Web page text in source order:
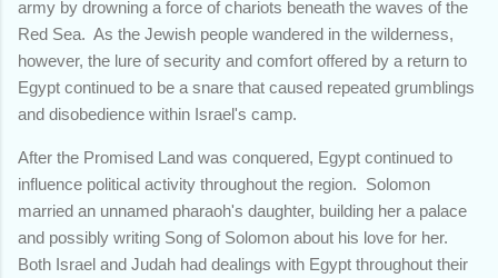
army by drowning a force of chariots beneath the waves of the
Red Sea. As the Jewish people wandered in the wilderness,
however, the lure of security and comfort offered by a return to
Egypt continued to be a snare that caused repeated grumblings
and disobedience within Israel's camp.
After the Promised Land was conquered, Egypt continued to
influence political activity throughout the region. Solomon
married an unnamed pharaoh's daughter, building her a palace
and possibly writing Song of Solomon about his love for her.
Both Israel and Judah had dealings with Egypt throughout their